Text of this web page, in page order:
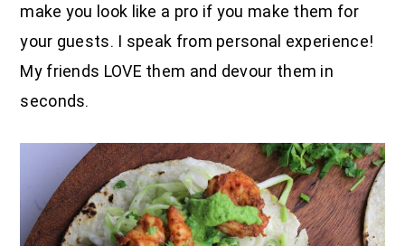
make you look like a pro if you make them for
your guests. I speak from personal experience!
My friends LOVE them and devour them in
seconds.